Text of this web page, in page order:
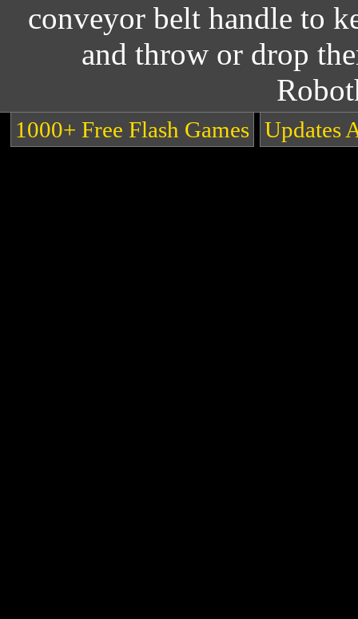
conveyor belt handle to
and throw or drop
1000+ Free Flash Games Updates